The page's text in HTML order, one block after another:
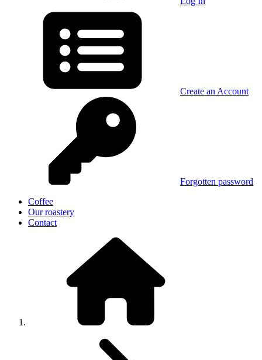
Create an Account
Forgotten password
Coffee
Our roastery
Contact